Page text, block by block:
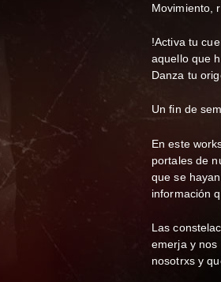
Movimiento,
!Activa tu
aquello que
Danza tu
Un fin de
En este
portales de
que se
información
Las
emerja y nos
nosotrxs y